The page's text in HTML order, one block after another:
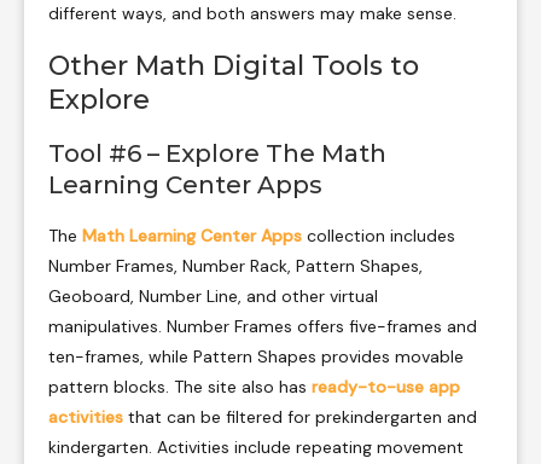
different ways, and both answers may make sense.
Other Math Digital Tools to
Explore
Tool #6 – Explore The Math
Learning Center Apps
The Math Learning Center Apps collection includes
Number Frames, Number Rack, Pattern Shapes,
Geoboard, Number Line, and other virtual
manipulatives. Number Frames offers five-frames and
ten-frames, while Pattern Shapes provides movable
pattern blocks. The site also has ready-to-use app
activities that can be filtered for prekindergarten and
kindergarten. Activities include repeating movement